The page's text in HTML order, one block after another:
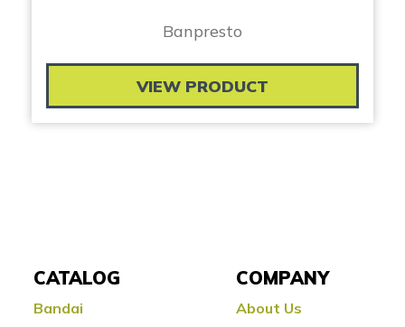
Banpresto
VIEW PRODUCT
CATALOG
Bandai
COMPANY
About Us